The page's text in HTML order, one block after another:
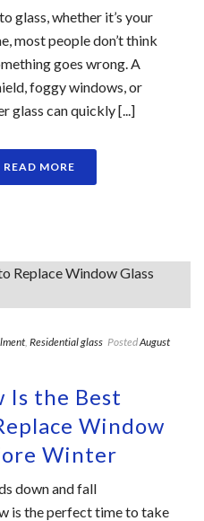
glass, whether it’s your
most people don’t think
goes wrong. A
foggy windows, or
glass can quickly [...]
READ MORE
, Residential glass PostedAugust
Is the Best
Window
Winter
down and fall
is the perfect time to take